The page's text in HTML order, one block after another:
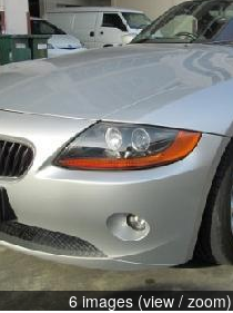
6 images (view / zoom)